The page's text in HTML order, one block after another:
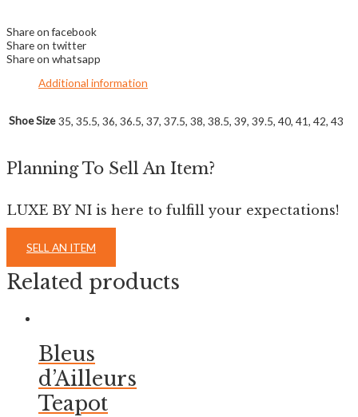
Share on facebook
Share on twitter
Share on whatsapp
Additional information
Shoe Size 35, 35.5, 36, 36.5, 37, 37.5, 38, 38.5, 39, 39.5, 40, 41, 42, 43
Planning To Sell An Item?
LUXE BY NI is here to fulfill your expectations!
SELL AN ITEM
Related products
Bleus
d’Ailleurs
Teapot